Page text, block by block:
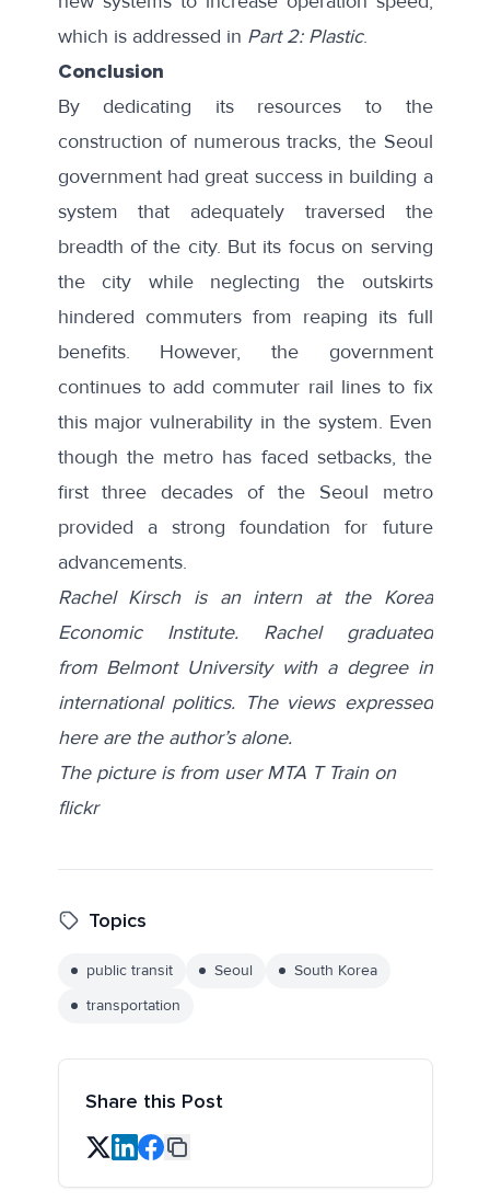
which is addressed in Part 2: Plastic.
Conclusion
By dedicating its resources to the
construction of numerous tracks, the Seoul
government had great success in building a
system that adequately traversed the
breadth of the city. But its focus on serving
the city while neglecting the outskirts
hindered commuters from reaping its full
benefits. However, the government
continues to add commuter rail lines to fix
this major vulnerability in the system. Even
though the metro has faced setbacks, the
first three decades of the Seoul metro
provided a strong foundation for future
advancements.
Rachel Kirsch is an intern at the Korea
Economic Institute. Rachel graduated
from Belmont University with a degree in
international politics. The views expressed
here are the author’s alone.
The picture is from user MTA T Train on
flickr
Topics
public transit Seoul
South Korea
transportation
Share this Post